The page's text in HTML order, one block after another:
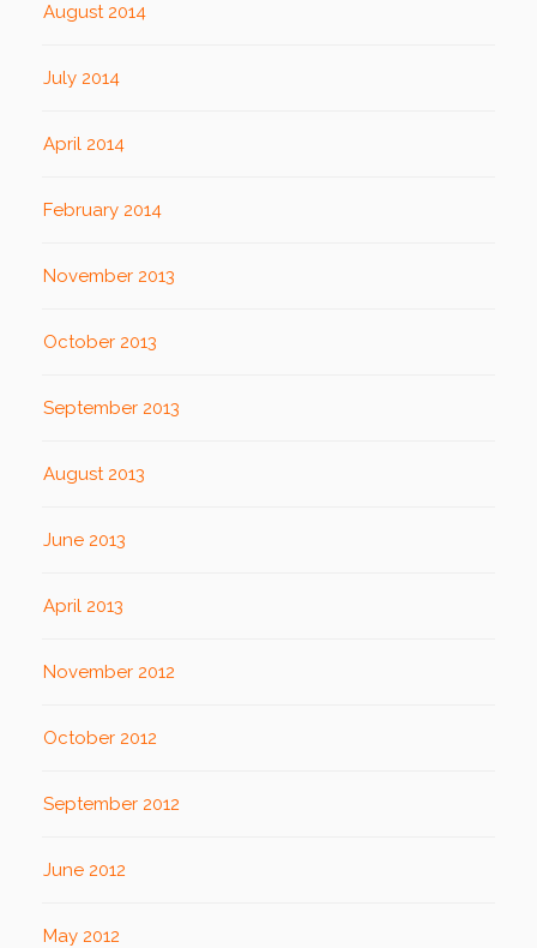
August 2014
July 2014
April 2014
February 2014
November 2013
October 2013
September 2013
August 2013
June 2013
April 2013
November 2012
October 2012
September 2012
June 2012
May 2012